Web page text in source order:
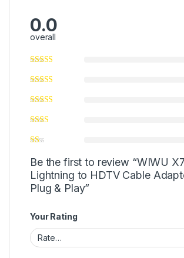
0.0
overall
Be the first to review “WIWU
Lightning to HDTV Cable
Plug & Play”
Your Rating